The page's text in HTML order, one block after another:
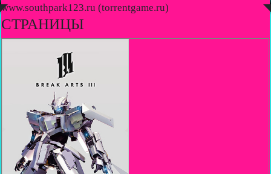
www.southpark123.ru (torrentgame.ru)
◤ ◥
СТРАНИЦЫ